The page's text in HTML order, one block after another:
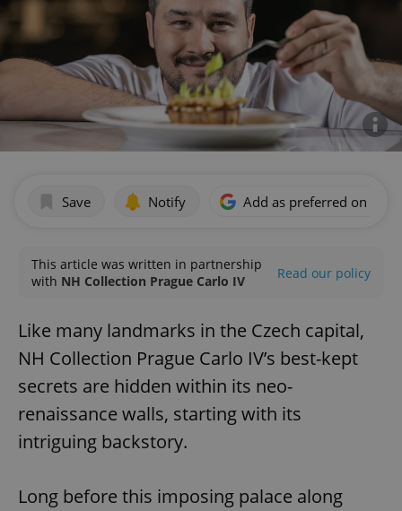
Save Notify Add as preferred on
This article was written in partnership
with NH Collection Prague Carlo IV Read our policy
Like many landmarks in the Czech capital,
NH Collection Prague Carlo IV’s best-kept
secrets are hidden within its neo-
renaissance walls, starting with its
intriguing backstory.
Long before this imposing palace along